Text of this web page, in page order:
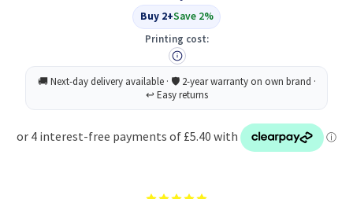
329597597
329597597
Buy 2+Save 2%
Printing cost: